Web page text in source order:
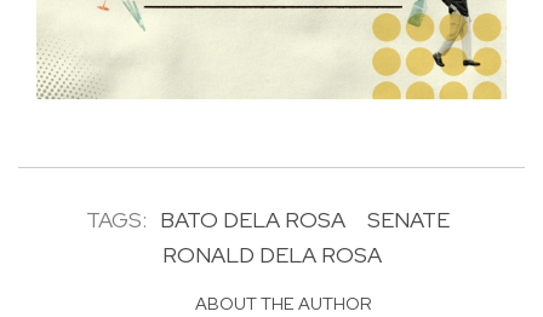
TAGS: BATO DELA ROSA
SENATE
RONALD DELA ROSA
ABOUT THE AUTHOR